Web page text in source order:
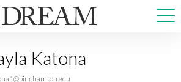
NEWS
Katona